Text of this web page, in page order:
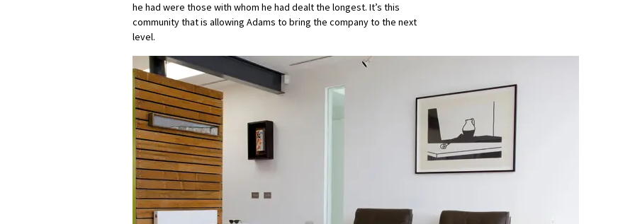
he had were those with whom he had dealt the longest. It’s this
community that is allowing Adams to bring the company to the next
level.